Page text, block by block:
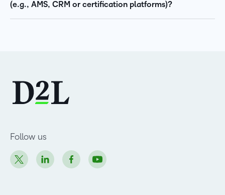
(e.g., AMS, CRM or certification platforms)?
Follow us